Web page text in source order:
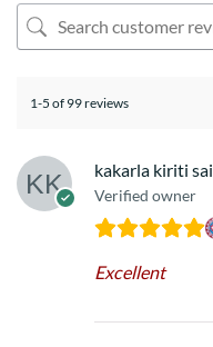
1-5 of 99 reviews
kakarla kiriti sai
Verified owner
Excellent